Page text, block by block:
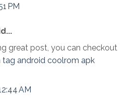
PM
great post, you can checkout
tag android coolrom apk
AM